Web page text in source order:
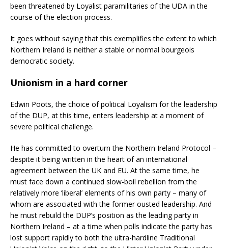
been threatened by Loyalist paramilitaries of the UDA in the
course of the election process.
It goes without saying that this exemplifies the extent to which
Northern Ireland is neither a stable or normal bourgeois
democratic society.
Unionism in a hard corner
Edwin Poots, the choice of political Loyalism for the leadership
of the DUP, at this time, enters leadership at a moment of
severe political challenge.
He has committed to overturn the Northern Ireland Protocol –
despite it being written in the heart of an international
agreement between the UK and EU. At the same time, he
must face down a continued slow-boil rebellion from the
relatively more ‘liberal’ elements of his own party – many of
whom are associated with the former ousted leadership. And
he must rebuild the DUP’s position as the leading party in
Northern Ireland – at a time when polls indicate the party has
lost support rapidly to both the ultra-hardline Traditional